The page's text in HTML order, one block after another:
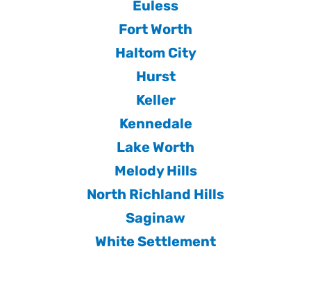
Euless
Fort Worth
Haltom City
Hurst
Keller
Kennedale
Lake Worth
Melody Hills
North Richland Hills
Saginaw
White Settlement